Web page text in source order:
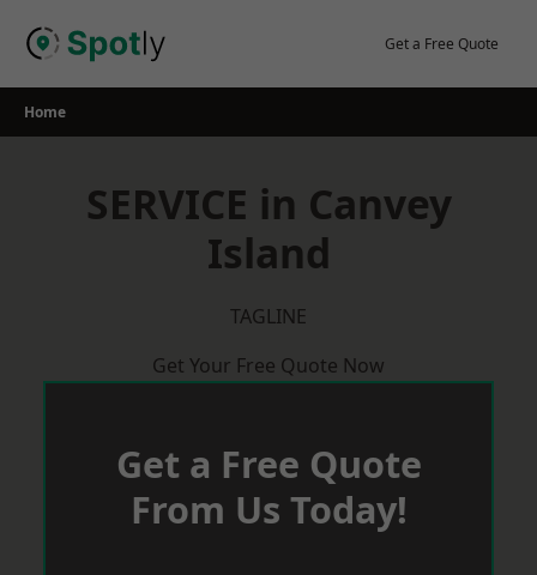
Get a Free Quote
Home
SERVICE in Canvey
Island
TAGLINE
Get Your Free Quote Now
Get a Free Quote
From Us Today!